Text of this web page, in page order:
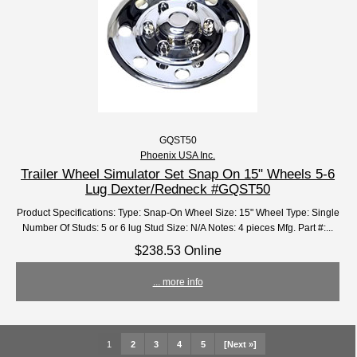
GQST50
Phoenix USA Inc.
Trailer Wheel Simulator Set Snap On 15" Wheels 5-6
Lug Dexter/Redneck #GQST50
Product Specifications: Type: Snap-On Wheel Size: 15" Wheel Type: Single
Number Of Studs: 5 or 6 lug Stud Size: N/A Notes: 4 pieces Mfg. Part #:...
$238.53 Online
... more info
1 2 3 4 5 [Next »]